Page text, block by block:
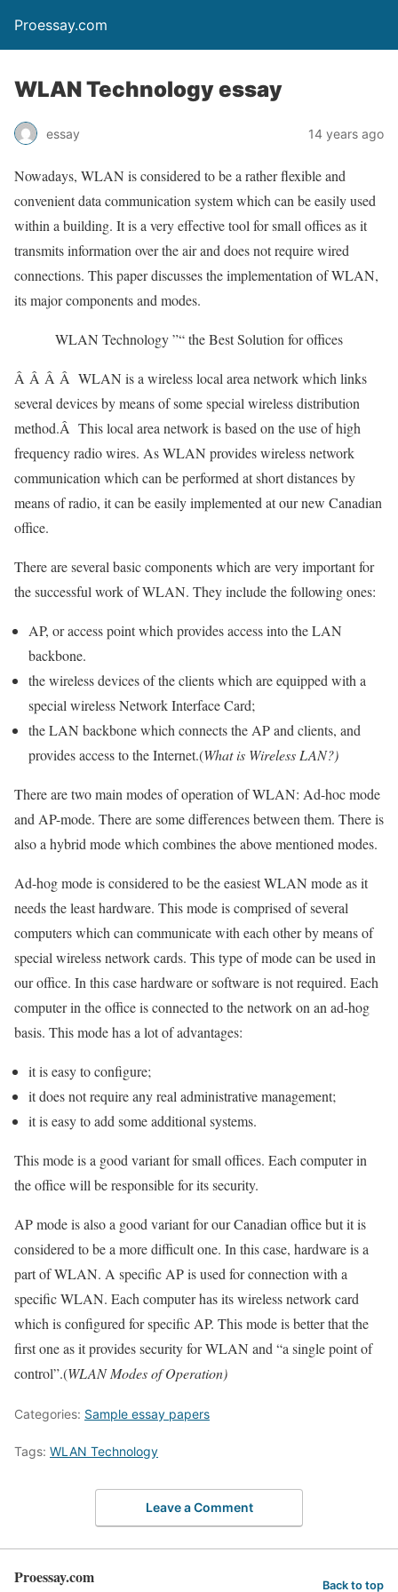
Proessay.com
WLAN Technology essay
essay 14 years ago
Nowadays, WLAN is considered to be a rather flexible and
convenient data communication system which can be easily used
within a building. It is a very effective tool for small offices as it
transmits information over the air and does not require wired
connections. This paper discusses the implementation of WLAN,
its major components and modes.
WLAN Technology ”“ the Best Solution for offices
Â Â Â Â WLAN is a wireless local area network which links
several devices by means of some special wireless distribution
method.Â This local area network is based on the use of high
frequency radio wires. As WLAN provides wireless network
communication which can be performed at short distances by
means of radio, it can be easily implemented at our new Canadian
office.
There are several basic components which are very important for
the successful work of WLAN. They include the following ones:
AP, or access point which provides access into the LAN
backbone.
the wireless devices of the clients which are equipped with a
special wireless Network Interface Card;
the LAN backbone which connects the AP and clients, and
provides access to the Internet.(What is Wireless LAN?)
There are two main modes of operation of WLAN: Ad-hoc mode
and AP-mode. There are some differences between them. There is
also a hybrid mode which combines the above mentioned modes.
Ad-hog mode is considered to be the easiest WLAN mode as it
needs the least hardware. This mode is comprised of several
computers which can communicate with each other by means of
special wireless network cards. This type of mode can be used in
our office. In this case hardware or software is not required. Each
computer in the office is connected to the network on an ad-hog
basis. This mode has a lot of advantages:
it is easy to configure;
it does not require any real administrative management;
it is easy to add some additional systems.
This mode is a good variant for small offices. Each computer in
the office will be responsible for its security.
AP mode is also a good variant for our Canadian office but it is
considered to be a more difficult one. In this case, hardware is a
part of WLAN. A specific AP is used for connection with a
specific WLAN. Each computer has its wireless network card
which is configured for specific AP. This mode is better that the
first one as it provides security for WLAN and “a single point of
control”.(WLAN Modes of Operation)
Categories: Sample essay papers
Tags: WLAN Technology
Leave a Comment
Proessay.com Back to top